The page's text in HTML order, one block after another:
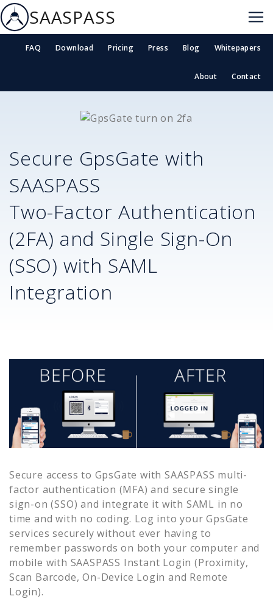
SAASPASS
FAQ Download Pricing Press Blog Whitepapers
About Contact
Secure GpsGate with
SAASPASS
Two-Factor Authentication
(2FA) and Single Sign-On
(SSO) with SAML
Integration
Secure access to GpsGate with SAASPASS multi-
factor authentication (MFA) and secure single
sign-on (SSO) and integrate it with SAML in no
time and with no coding. Log into your GpsGate
services securely without ever having to
remember passwords on both your computer and
mobile with SAASPASS Instant Login (Proximity,
Scan Barcode, On-Device Login and Remote
Login).